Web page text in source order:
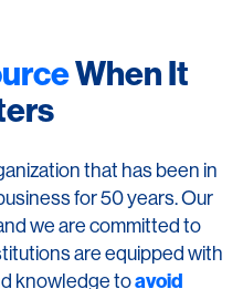
When It
that has been in
for 50 years. Our
we are committed to
are equipped with
knowledge toavoid